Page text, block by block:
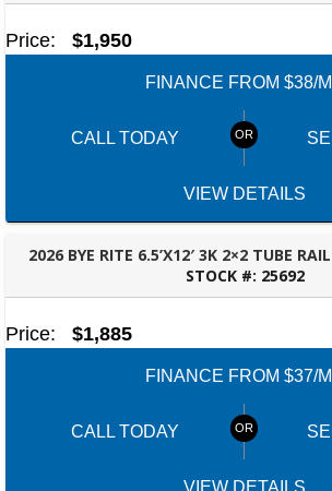
Price: $1,950
FINANCE FROM $38/
CALL TODAY
VIEW DETAILS
2026 BYE RITE 6.5’X12′ 3K 2×2 TUBE
STOCK #: 25692
OZARK, AL
Price: $1,885
FINANCE FROM $37/
CALL TODAY